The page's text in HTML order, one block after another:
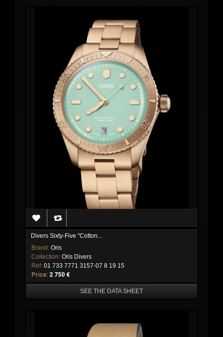
Divers Sixty-Five "Cotton...
Brand: Oris
Collection: Oris Divers
Ref: 01 733 7771 3157-07 8 19 15
Price: 2 750 €
SEE THE DATA SHEET